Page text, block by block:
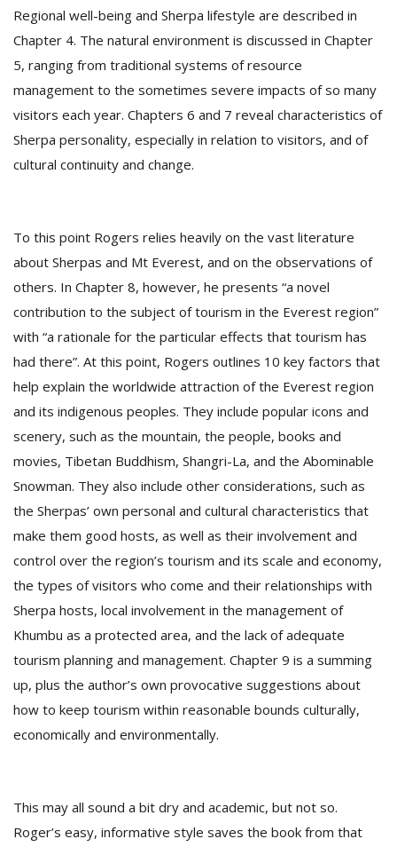
Regional well-being and Sherpa lifestyle are described in
Chapter 4. The natural environment is discussed in Chapter
5, ranging from traditional systems of resource
management to the sometimes severe impacts of so many
visitors each year. Chapters 6 and 7 reveal characteristics of
Sherpa personality, especially in relation to visitors, and of
cultural continuity and change.
To this point Rogers relies heavily on the vast literature
about Sherpas and Mt Everest, and on the observations of
others. In Chapter 8, however, he presents “a novel
contribution to the subject of tourism in the Everest region”
with “a rationale for the particular effects that tourism has
had there”. At this point, Rogers outlines 10 key factors that
help explain the worldwide attraction of the Everest region
and its indigenous peoples. They include popular icons and
scenery, such as the mountain, the people, books and
movies, Tibetan Buddhism, Shangri-La, and the Abominable
Snowman. They also include other considerations, such as
the Sherpas’ own personal and cultural characteristics that
make them good hosts, as well as their involvement and
control over the region’s tourism and its scale and economy,
the types of visitors who come and their relationships with
Sherpa hosts, local involvement in the management of
Khumbu as a protected area, and the lack of adequate
tourism planning and management. Chapter 9 is a summing
up, plus the author’s own provocative suggestions about
how to keep tourism within reasonable bounds culturally,
economically and environmentally.
This may all sound a bit dry and academic, but not so.
Roger’s easy, informative style saves the book from that